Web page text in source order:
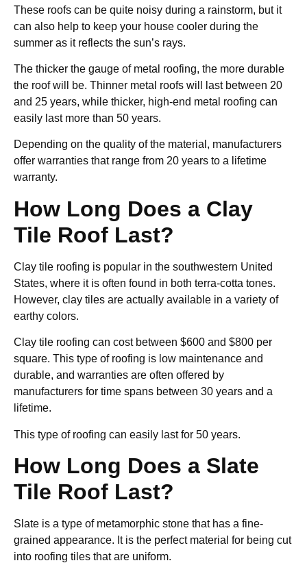
These roofs can be quite noisy during a rainstorm, but it
can also help to keep your house cooler during the
summer as it reflects the sun’s rays.
The thicker the gauge of metal roofing, the more durable
the roof will be. Thinner metal roofs will last between 20
and 25 years, while thicker, high-end metal roofing can
easily last more than 50 years.
Depending on the quality of the material, manufacturers
offer warranties that range from 20 years to a lifetime
warranty.
How Long Does a Clay
Tile Roof Last?
Clay tile roofing is popular in the southwestern United
States, where it is often found in both terra-cotta tones.
However, clay tiles are actually available in a variety of
earthy colors.
Clay tile roofing can cost between $600 and $800 per
square. This type of roofing is low maintenance and
durable, and warranties are often offered by
manufacturers for time spans between 30 years and a
lifetime.
This type of roofing can easily last for 50 years.
How Long Does a Slate
Tile Roof Last?
Slate is a type of metamorphic stone that has a fine-
grained appearance. It is the perfect material for being cut
into roofing tiles that are uniform.